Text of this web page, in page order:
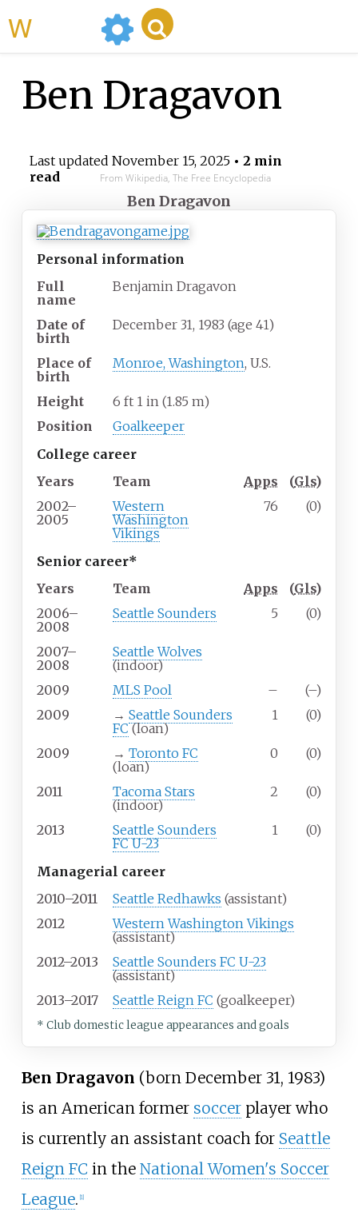
Ben Dragavon
Last updated November 15, 2025• 2 min
read
From Wikipedia, The Free Encyclopedia
Ben Dragavon
Personal information
Full
name
Benjamin Dragavon
Date of
birth
December 31, 1983 (age 41)
Place of
birth
Monroe, Washington, U.S.
Height 6 ft 1 in (1.85 m)
Position
Goalkeeper
College career
Years
Team Apps (Gls)
2002–
2005
Western
Washington
Vikings
76 (0)
Senior career*
Years
Team Apps (Gls)
2006–
2008
Seattle Sounders 5 (0)
2007–
2008
Seattle Wolves
(indoor)
2009
MLS Pool –
(–)
2009
→ Seattle Sounders
FC(loan)
1 (0)
2009 → Toronto FC
(loan)
0 (0)
2011
Tacoma Stars
(indoor)
2 (0)
2013
Seattle Sounders
FC U-23
1 (0)
Managerial career
2010–2011
Seattle Redhawks (assistant)
2012
Western Washington Vikings
(assistant)
2012–2013
Seattle Sounders FC U-23
(assistant)
2013–2017
Seattle Reign FC (goalkeeper)
* Club domestic league appearances and goals
Ben Dragavon (born December 31, 1983)
is an American former soccerplayer who
is currently an assistant coach for Seattle
Reign FC in the National Women's Soccer
League. 1]